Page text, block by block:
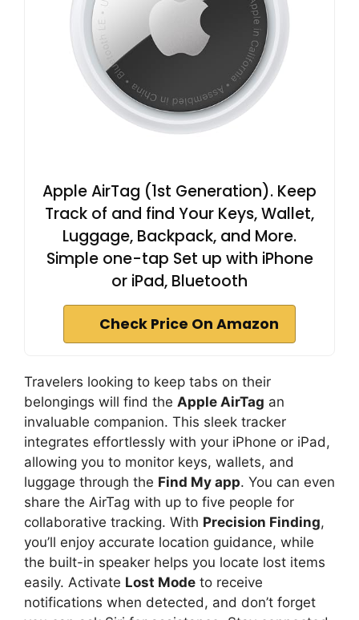
Apple AirTag (1st Generation). Keep
Track of and find Your Keys, Wallet,
Luggage, Backpack, and More.
Simple one-tap Set up with iPhone
or iPad, Bluetooth
Check Price On Amazon
Travelers looking to keep tabs on their
belongings will find the Apple AirTag an
invaluable companion. This sleek tracker
integrates effortlessly with your iPhone or iPad,
allowing you to monitor keys, wallets, and
luggage through the Find My app. You can even
share the AirTag with up to five people for
collaborative tracking. With Precision Finding,
you’ll enjoy accurate location guidance, while
the built-in speaker helps you locate lost items
easily. Activate Lost Mode to receive
notifications when detected, and don’t forget